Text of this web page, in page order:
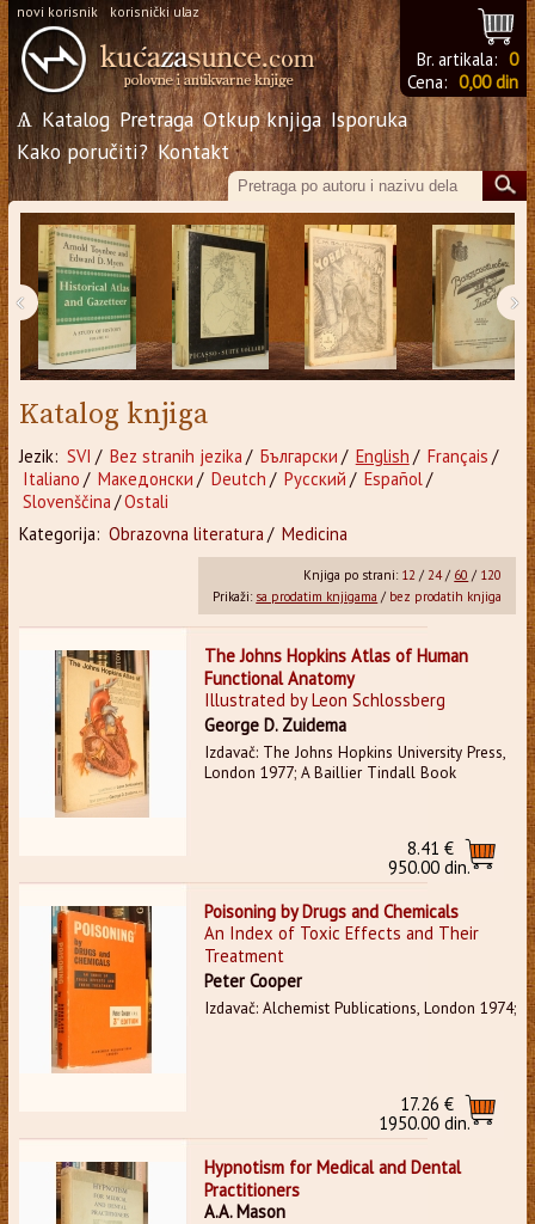
novi korisnik korisnički ulaz
Br. artikala: 0
Cena: 0,00 din
Ѧ Katalog Pretraga Otkup knjiga Isporuka
Kako poručiti? Kontakt
‹ ›
Katalog knjiga
Jezik: SVI / Bez stranih jezika / Български / English / Français /
Italiano / Македонски / Deutch / Русский / Español/
Slovenščina /Ostali
Kategorija: Obrazovna literatura/ Medicina
Knjiga po strani: 12 /24/ 60 / 120
Prikaži: sa prodatim knjigama / bez prodatih knjiga
The Johns Hopkins Atlas of Human
Functional Anatomy
Illustrated by Leon Schlossberg
George D. Zuidema
Izdavač: The Johns Hopkins University Press,
London 1977; A Baillier Tindall Book
8.41 €
950.00 din.
Poisoning by Drugs and Chemicals
An Index of Toxic Effects and Their
Treatment
Peter Cooper
Izdavač: Alchemist Publications, London 1974;
17.26 €
1950.00 din.
Hypnotism for Medical and Dental
Practitioners
A.A. Mason